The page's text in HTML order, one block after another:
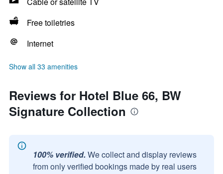
Free toiletries
Internet
Show all 33 amenities
Reviews for Hotel Blue 66, BW
Signature Collection
100% verified. We collect and display reviews
from only verified bookings made by real users